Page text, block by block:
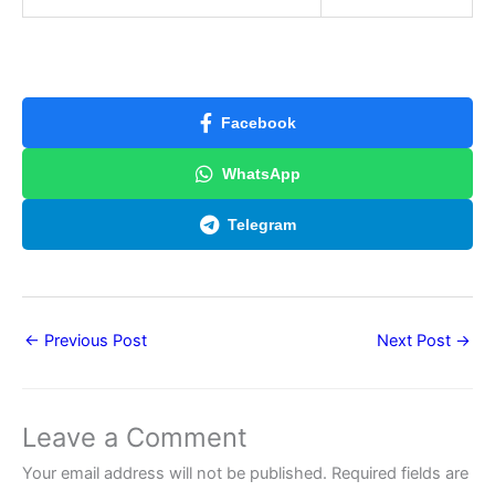
Facebook
WhatsApp
Telegram
← Previous Post Next Post →
Leave a Comment
Your email address will not be published. Required fields are